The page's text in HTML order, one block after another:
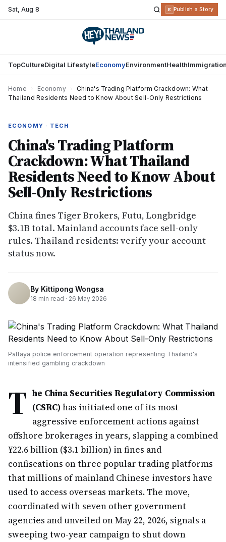
Sat,Aug 8 R Publish a Story
TopCultureDigital LifestyleEconomyEnvironmentHealth
Home Economy
China's Trading Platform Crackdown: What
Thailand Residents Need to Know About Sell-Only Restrictions
ECONOMY · TECH
China's Trading Platform
Crackdown: What Thailand
Residents Need to Know About
Sell-Only Restrictions
China fines Tiger Brokers, Futu, Longbridge
$3.1B total. Mainland accounts face sell-only
rules. Thailand residents: verify your account
status now.
By Kittipong Wongsa
18 min read · 26 May 2026
Pattaya police enforcement operation representing Thailand's
intensified gambling crackdown
T he China Securities Regulatory Commission
(CSRC)has initiated one of its most
aggressive enforcement actions against
offshore brokerages in years, slapping a combined
¥22.6 billion ($3.1 billion) in fines and
confiscations on three popular trading platforms
that millions of mainland Chinese investors have
used to access overseas markets. The move,
coordinated with seven other government
agencies and unveiled on May 22, 2026, signals a
sweeping two-year campaign to shut down